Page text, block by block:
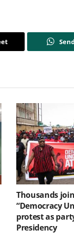
Thousands join
“Democracy
protest as
Presidency